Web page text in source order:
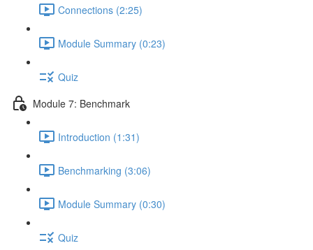
Connections (2:25)
Module Summary (0:23)
Quiz
Module 7: Benchmark
Introduction (1:31)
Benchmarking (3:06)
Module Summary (0:30)
Quiz